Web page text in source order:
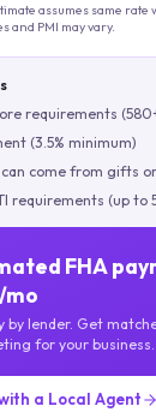
assumes same rate
and PMI may vary.
requirements
(3.5% minimum)
come from gifts
requirements (up to
FHA
mo
by lender. Get
for your business.
a Local Agent